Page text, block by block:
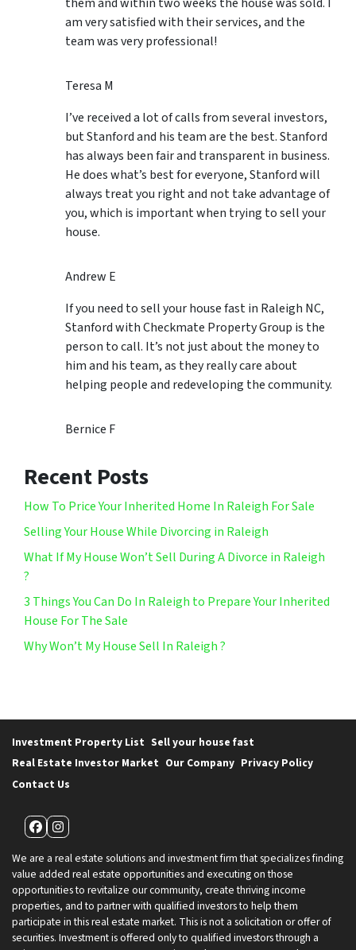
am very satisfied with their services, and the
team was very professional!
Teresa M
I’ve received a lot of calls from several investors,
but Stanford and his team are the best. Stanford
has always been fair and transparent in business.
He does what’s best for everyone, Stanford will
always treat you right and not take advantage of
you, which is important when trying to sell your
house.
Andrew E
If you need to sell your house fast in Raleigh NC,
Stanford with Checkmate Property Group is the
person to call. It’s not just about the money to
him and his team, as they really care about
helping people and redeveloping the community.
Bernice F
Recent Posts
How To Price Your Inherited Home In Raleigh For Sale
Selling Your House While Divorcing in Raleigh
What If My House Won’t Sell During A Divorce in Raleigh
?
3 Things You Can Do In Raleigh to Prepare Your Inherited
House For The Sale
Why Won’t My House Sell In Raleigh ?
Investment Property List Sell your house fast
Real Estate Investor Market Our Company Privacy Policy
Contact Us
Facebook
Instagram
We are a real estate solutions and investment firm that specializes finding
value added real estate opportunities and executing on those
opportunities to revitalize our community, create thriving income
properties, and to partner with qualified investors to help them
participate in this real estate market. This is not a solicitation or offer of
securities. Investment is offered only to qualified investors through a